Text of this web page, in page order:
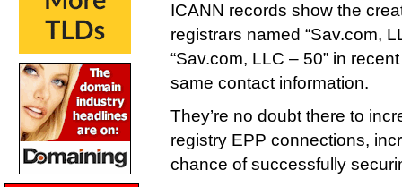
ICANN records show the
registrars named “Sav.com,
“Sav.com, LLC – 50” in
same contact information.
They’re no doubt there to
registry EPP connections,
chance of successfully